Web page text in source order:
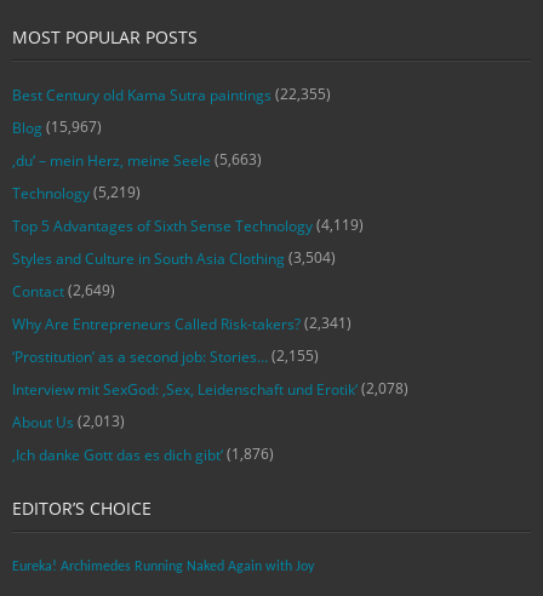
MOST POPULAR POSTS
Best Century old Kama Sutra paintings (22,355)
Blog (15,967)
‚du‘ – mein Herz, meine Seele (5,663)
Technology(5,219)
Top 5 Advantages of Sixth Sense Technology(4,119)
Styles and Culture in South Asia Clothing (3,504)
Contact(2,649)
Why Are Entrepreneurs Called Risk-takers?(2,341)
‘Prostitution’ as a second job: Stories…(2,155)
Interview mit SexGod: ‚Sex, Leidenschaft und Erotik‘(2,078)
About Us (2,013)
‚Ich danke Gott das es dich gibt‘(1,876)
EDITOR’S CHOICE
Eureka! Archimedes Running Naked Again with Joy